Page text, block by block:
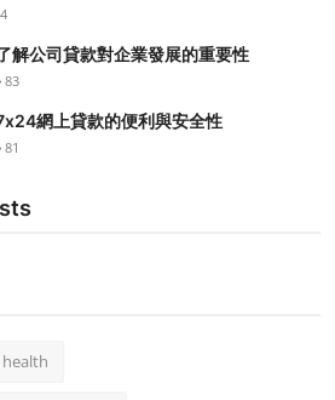
解公司貸款對企業發展的重要性
83
網上貸款的便利與安全性
81
health